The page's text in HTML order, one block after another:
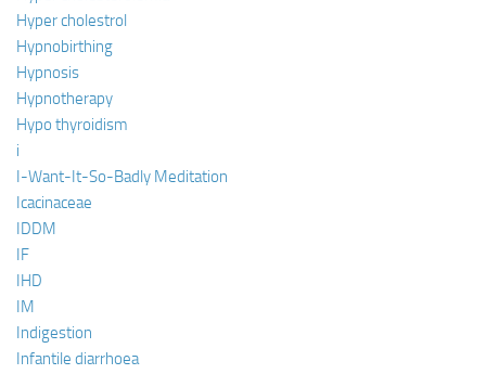
Hyper cholestrol
Hypnobirthing
Hypnosis
Hypnotherapy
Hypo thyroidism
i
I-Want-It-So-Badly Meditation
Icacinaceae
IDDM
IF
IHD
IM
Indigestion
Infantile diarrhoea